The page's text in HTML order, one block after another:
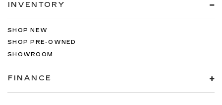
INVENTORY
SHOP NEW
SHOP PRE-OWNED
SHOWROOM
FINANCE